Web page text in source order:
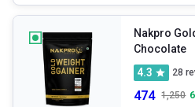
Nakpro
Chocolate
4.3
28
474 1,250